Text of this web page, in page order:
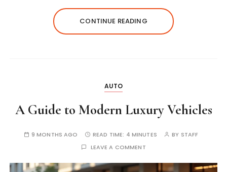
CONTINUE READING
AUTO
A Guide to Modern Luxury Vehicles
9 MONTHS AGO READ TIME: 4 MINUTES BY STAFF
LEAVE A COMMENT